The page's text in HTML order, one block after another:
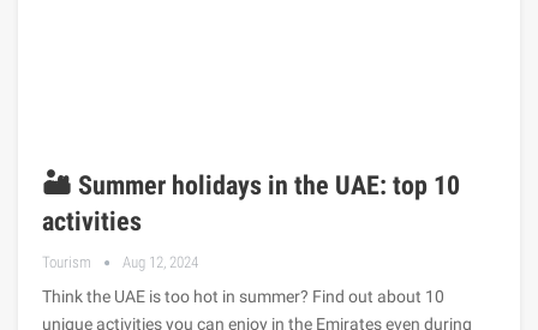
🏜️ Summer holidays in the UAE: top 10
activities
Tourism Aug 12, 2024
Think the UAE is too hot in summer? Find out about 10
unique activities you can enjoy in the Emirates even during